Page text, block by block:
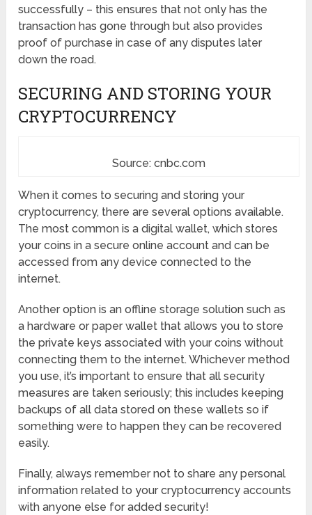
successfully – this ensures that not only has the
transaction has gone through but also provides
proof of purchase in case of any disputes later
down the road.
SECURING AND STORING YOUR
CRYPTOCURRENCY
Source: cnbc.com
When it comes to securing and storing your
cryptocurrency, there are several options available.
The most common is a digital wallet, which stores
your coins in a secure online account and can be
accessed from any device connected to the
internet.
Another option is an offline storage solution such as
a hardware or paper wallet that allows you to store
the private keys associated with your coins without
connecting them to the internet. Whichever method
you use, it’s important to ensure that all security
measures are taken seriously; this includes keeping
backups of all data stored on these wallets so if
something were to happen they can be recovered
easily.
Finally, always remember not to share any personal
information related to your cryptocurrency accounts
with anyone else for added security!